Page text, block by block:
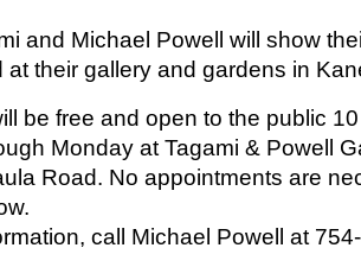
and Michael Powell will show
at their gallery and gardens in
be free and open to the public
Monday at Tagami & Powell
Road. No appointments are
call Michael Powell at